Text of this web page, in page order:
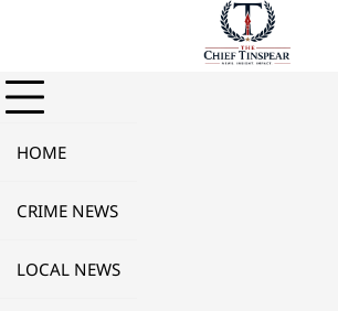
HOME
CRIME NEWS
LOCAL NEWS